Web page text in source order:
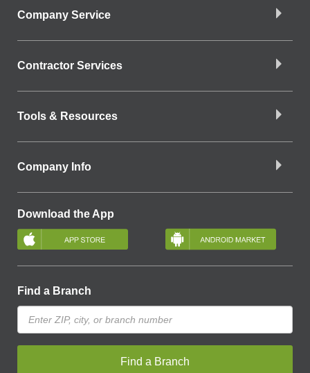
Company Service
Contractor Services
Tools & Resources
Company Info
Download the App
Find a Branch
Find a Branch